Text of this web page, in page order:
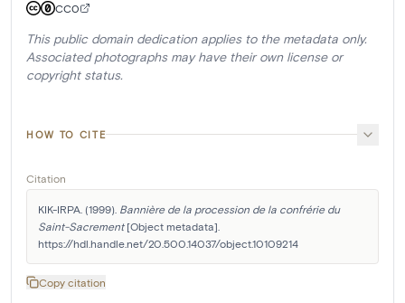
CC0
This public domain dedication applies to the metadata only.
Associated photographs may have their own license or
copyright status.
HOW TO CITE
Citation
KIK-IRPA. (1999). Bannière de la procession de la confrérie du
Saint-Sacrement [Object metadata].
https://hdl.handle.net/20.500.14037/object.10109214
Copy citation